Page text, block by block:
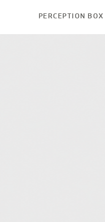
PERCEPTION BOX